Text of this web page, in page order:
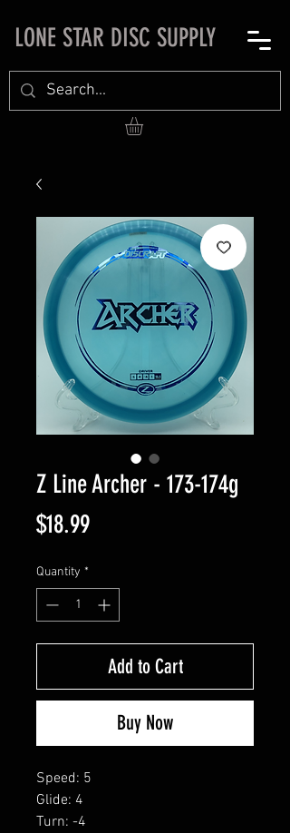
LONE STAR DISC SUPPLY
Z Line Archer - 173-174g
$18.99Price
Quantity *
Add to Cart
Buy Now
Speed: 5
Glide: 4
Turn: -4